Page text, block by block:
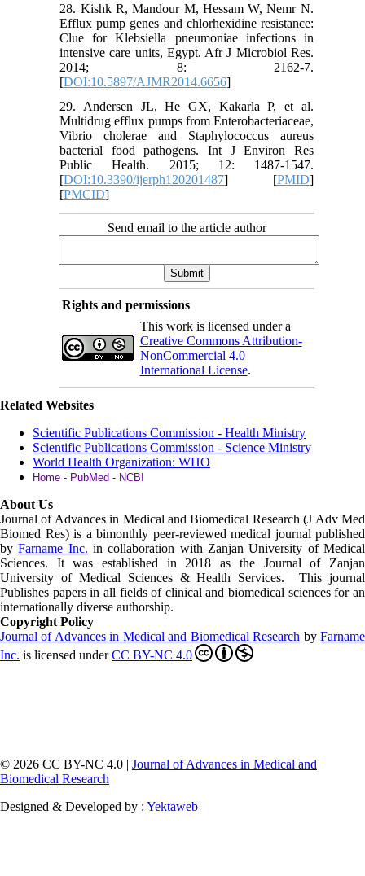
28. Kishk R, Mandour M, Hessam W, Nemr N.
Efflux pump genes and chlorhexidine resistance:
Clue for Klebsiella pneumoniae infections in
intensive care units, Egypt. Afr J Microbiol Res.
2014; 8: 2162-7.
[DOI:10.5897/AJMR2014.6656]
29. Andersen JL, He GX, Kakarla P, et al.
Multidrug efflux pumps from Enterobacteriaceae,
Vibrio cholerae and Staphylococcus aureus
bacterial food pathogens. Int J Environ Res
Public Health. 2015; 12: 1487-1547.
[DOI:10.3390/ijerph120201487] [PMID]
[PMCID]
Send email to the article author
Rights and permissions
This work is licensed under a
Creative Commons Attribution-
NonCommercial 4.0
International License.
Related Websites
Scientific Publications Commission - Health Ministry
Scientific Publications Commission - Science Ministry
World Health Organization: WHO
Home - PubMed - NCBI
About Us
Journal of Advances in Medical and Biomedical Research (J Adv Med
Biomed Res) is a bimonthly peer-reviewed medical journal published
byFarname Inc. in collaboration with Zanjan University of Medical
Sciences. It was established in 2018 as the Journal of Zanjan
University of Medical Sciences & Health Services. This journal
Publishes papers in all fields of clinical and biomedical sciences for an
internationally diverse authorship.
Copyright Policy
Journal of Advances in Medical and Biomedical Research byFarname
Inc. is licensed underCC BY-NC 4.0
© 2026 CC BY-NC 4.0 | Journal of Advances in Medical and
Biomedical Research
Designed & Developed by : Yektaweb